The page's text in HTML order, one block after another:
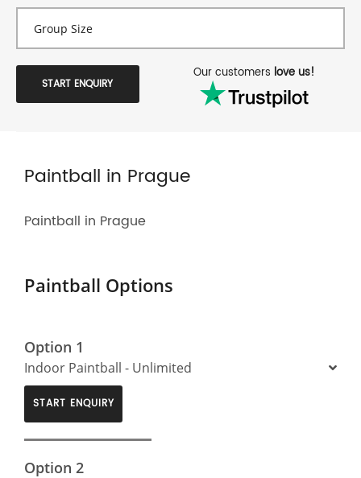
START ENQUIRY
Our customers love us!
Paintball in Prague
Paintball in Prague
Paintball Options
Option 1
Indoor Paintball - Unlimited
START ENQUIRY
Option 2